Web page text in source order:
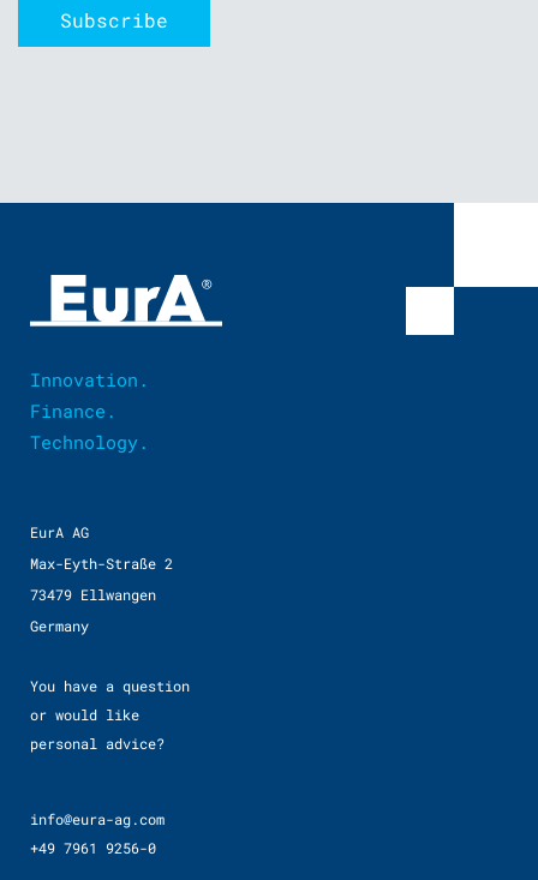
Innovation.
Finance.
Technology.
EurA AG
Max-Eyth-Straße 2
73479 Ellwangen
Germany
You have a question
or would like
personal advice?
info@eura-ag.com
+49 7961 9256-0